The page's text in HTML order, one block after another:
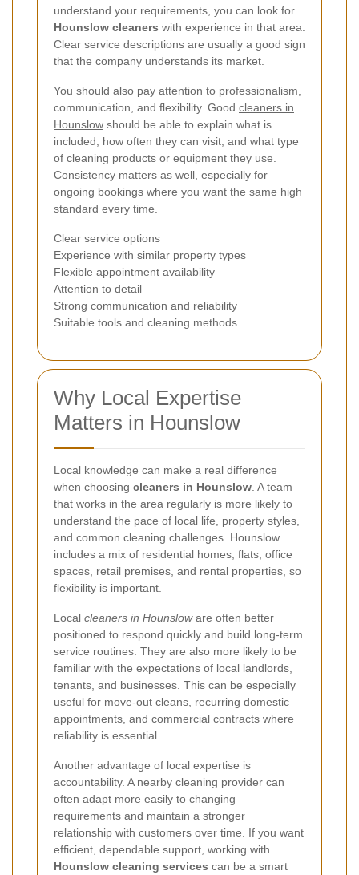
understand your requirements, you can look for
Hounslow cleaners with experience in that area.
Clear service descriptions are usually a good sign
that the company understands its market.
You should also pay attention to professionalism,
communication, and flexibility. Good cleaners in
Hounslow should be able to explain what is
included, how often they can visit, and what type
of cleaning products or equipment they use.
Consistency matters as well, especially for
ongoing bookings where you want the same high
standard every time.
Clear service options
Experience with similar property types
Flexible appointment availability
Attention to detail
Strong communication and reliability
Suitable tools and cleaning methods
Why Local Expertise
Matters in Hounslow
Local knowledge can make a real difference
when choosing cleaners in Hounslow . A team
that works in the area regularly is more likely to
understand the pace of local life, property styles,
and common cleaning challenges. Hounslow
includes a mix of residential homes, flats, office
spaces, retail premises, and rental properties, so
flexibility is important.
Local cleaners in Hounsloware often better
positioned to respond quickly and build long-term
service routines. They are also more likely to be
familiar with the expectations of local landlords,
tenants, and businesses. This can be especially
useful for move-out cleans, recurring domestic
appointments, and commercial contracts where
reliability is essential.
Another advantage of local expertise is
accountability. A nearby cleaning provider can
often adapt more easily to changing
requirements and maintain a stronger
relationship with customers over time. If you want
efficient, dependable support, working with
Hounslow cleaning services can be a smart